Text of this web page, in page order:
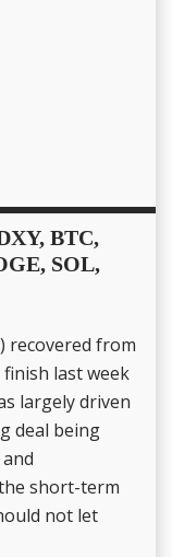
BTC,
SOL,
recovered from
last week
largely driven
deal being
short-term
not let